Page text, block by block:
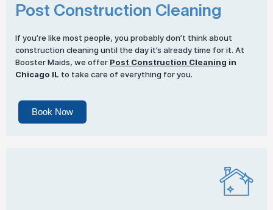
Post Construction Cleaning
If you’re like most people, you probably don’t think about
construction cleaning until the day it’s already time for it. At
Booster Maids, we offer Post Construction Cleaning in
Chicago IL to take care of everything for you.
Book Now